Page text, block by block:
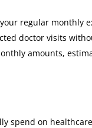
regular monthly
doctor visits
amounts,
spend on